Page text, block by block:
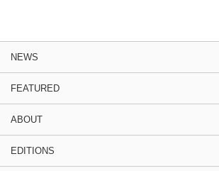
NEWS
FEATURED
ABOUT
EDITIONS